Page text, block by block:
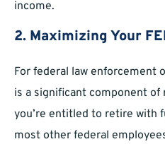
income.
2. Maximizing Your
For federal law enforcement
is a significant component
you’re entitled to retire with
most other federal